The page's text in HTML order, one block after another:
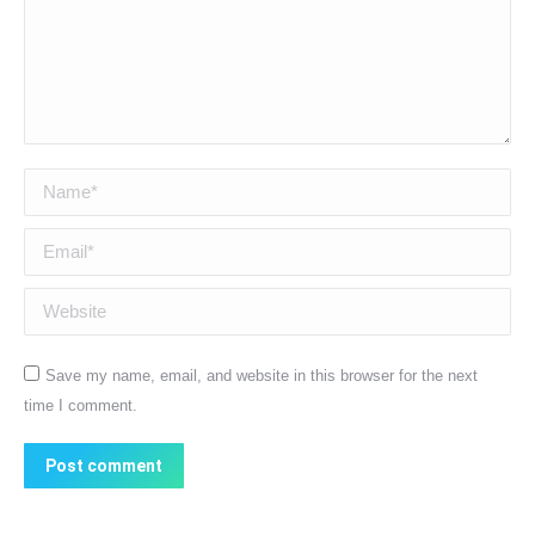
Name *
Email *
Website
Save my name, email, and website in this browser for the next
time I comment.
Post comment